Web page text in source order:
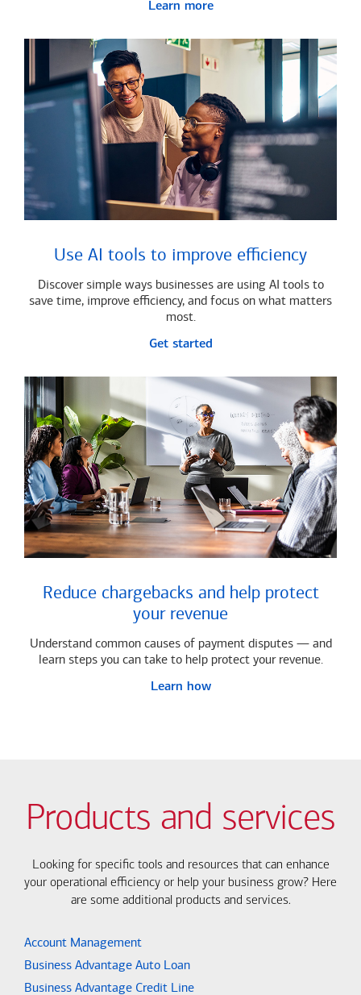
Learn more
Use AI tools to improve efficiency
Discover simple ways businesses are using AI tools to
save time, improve efficiency, and focus on what matters
most.
Get started
Reduce chargebacks and help protect
your revenue
Understand common causes of payment disputes — and
learn steps you can take to help protect your revenue.
Learn how
Products and services
Looking for specific tools and resources that can enhance
your operational efficiency or help your business grow? Here
are some additional products and services.
Account Management
Business Advantage Auto Loan
Business Advantage Credit Line